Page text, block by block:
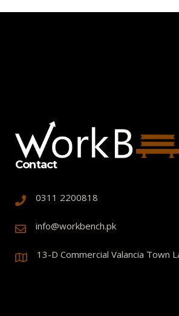
Contact
0311 2200818
info@workbench.pk
13-D Commercial Valancia Town